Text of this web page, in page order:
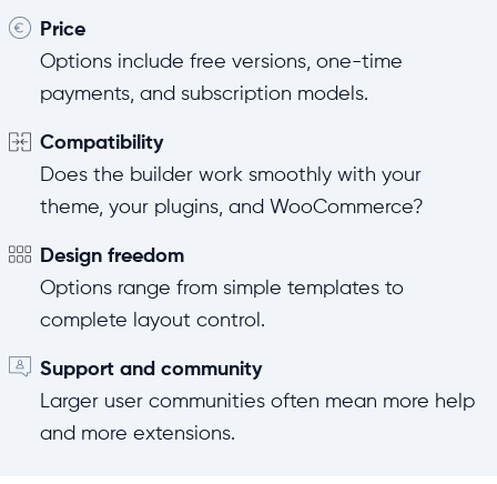
Price
Options include free versions, one-time
payments, and subscription models.
Compatibility
Does the builder work smoothly with your
theme, your plugins, and WooCommerce?
Design freedom
Options range from simple templates to
complete layout control.
Support and community
Larger user communities often mean more help
and more extensions.